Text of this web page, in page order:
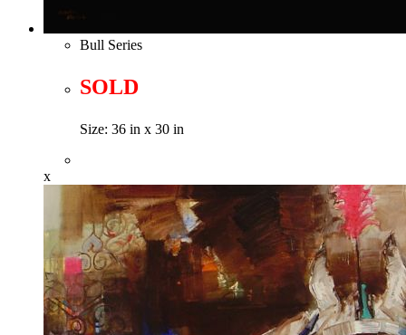
Bull Series
SOLD
Size: 36 in x 30 in
x